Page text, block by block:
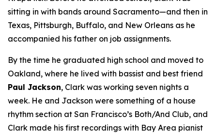
sitting in with bands around Sacramento—and then in
Texas, Pittsburgh, Buffalo, and New Orleans as he
accompanied his father on job assignments.
By the time he graduated high school and moved to
Oakland, where he lived with bassist and best friend
Paul Jackson, Clark was working seven nights a
week. He and Jackson were something of a house
rhythm section at San Francisco’s Both/And Club, and
Clark made his first recordings with Bay Area pianist